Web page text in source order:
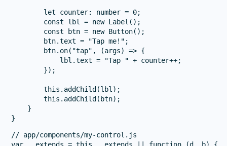
        let counter: number = 0;
        const lbl = new Label();
        const btn = new Button();
        btn.text = "Tap me!";
        btn.on("tap", (args) => {
            lbl.text = "Tap " + counter++;
        });
        this.addChild(lbl);
        this.addChild(btn);
    }
// app/components/my-control.js